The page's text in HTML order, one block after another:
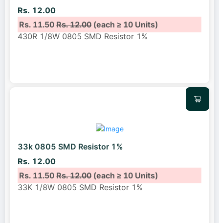
Rs. 12.00
Rs. 11.50Rs. 12.00(each ≥ 10 Units)
430R 1/8W 0805 SMD Resistor 1%
33k 0805 SMD Resistor 1%
Rs. 12.00
Rs. 11.50Rs. 12.00(each ≥ 10 Units)
33K 1/8W 0805 SMD Resistor 1%